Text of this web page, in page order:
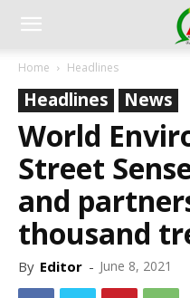
Home Headlines
Headlines News
World
Street
and
thousand
By Editor - June 8, 2021